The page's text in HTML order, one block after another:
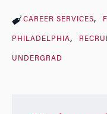
CAREER SERVICES
PHILADELPHIA
UNDERGRAD